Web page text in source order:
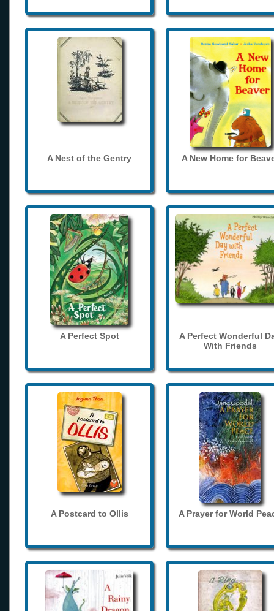
A Nest of the Gentry A New Home for
A Perfect Spot
A Perfect Wonderful
With Friends
A Postcard to Ollis A Prayer for World